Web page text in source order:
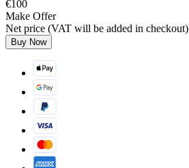
€100
Make Offer
Net price (VAT will be added in checkout)
Buy Now